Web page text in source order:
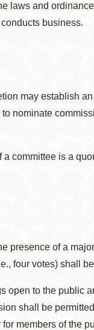
laws and
business.
may establish
nominate
a committee is a
presence of a
four votes) shall
open to the public
shall be
members of the